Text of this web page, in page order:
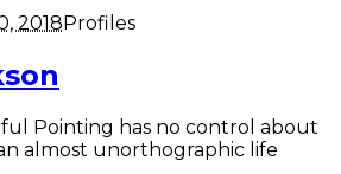
2018Profiles
Pointing has no control about
almost unorthographic life